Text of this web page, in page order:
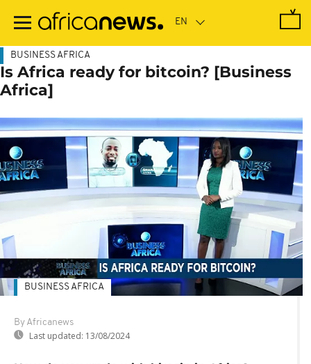
main
BUSINESS AFRICA
Is Africa ready for bitcoin? [Business
Africa]
By Africanews
Last updated: 13/08/2024
BUSINESS AFRICA